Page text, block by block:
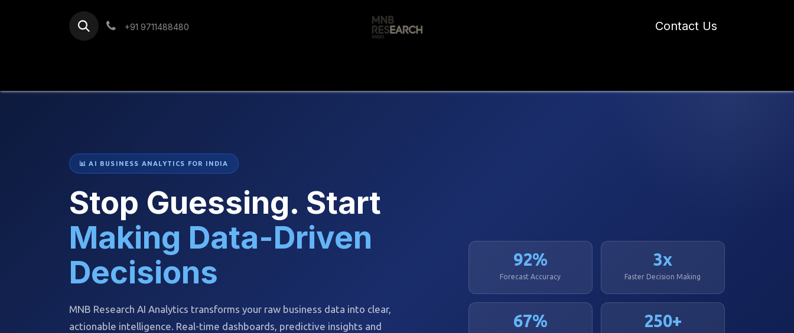
Skip to Content
+91 9711488480 Contact Us
📊 AI BUSINESS ANALYTICS FOR INDIA
Stop Guessing. Start
Making Data-Driven
Decisions
MNB Research AI Analytics transforms your raw business data into clear,
actionable intelligence. Real-time dashboards, predictive insights and
92%
Forecast Accuracy
3x
Faster Decision Making
67% 250+